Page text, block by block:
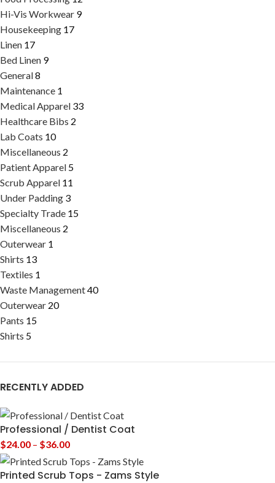
Hi-Vis Workwear 9
Housekeeping 17
Linen 17
Bed Linen 9
General8
Maintenance 1
Medical Apparel 33
Healthcare Bibs 2
Lab Coats 10
Miscellaneous 2
Patient Apparel 5
Scrub Apparel 11
Under Padding 3
Specialty Trade 15
Miscellaneous 2
Outerwear 1
Shirts 13
Textiles 1
Waste Management40
Outerwear 20
Pants 15
Shirts 5
RECENTLY ADDED
Professional / Dentist Coat
$24.00 – $36.00
Printed Scrub Tops - Zams Style